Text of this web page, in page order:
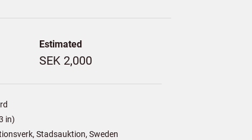
Estimated
SEK 2,000
in)
Stadsauktion, Sweden